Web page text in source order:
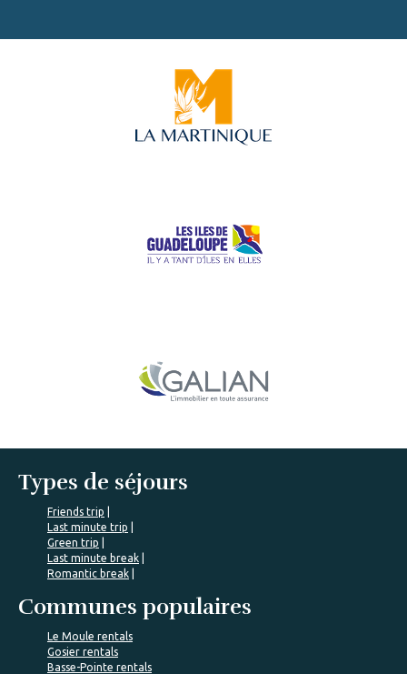
Types de séjours
Friends trip
Last minute trip
Green trip
Last minute break
Romantic break
Communes populaires
Le Moule rentals
Gosier rentals
Basse-Pointe rentals